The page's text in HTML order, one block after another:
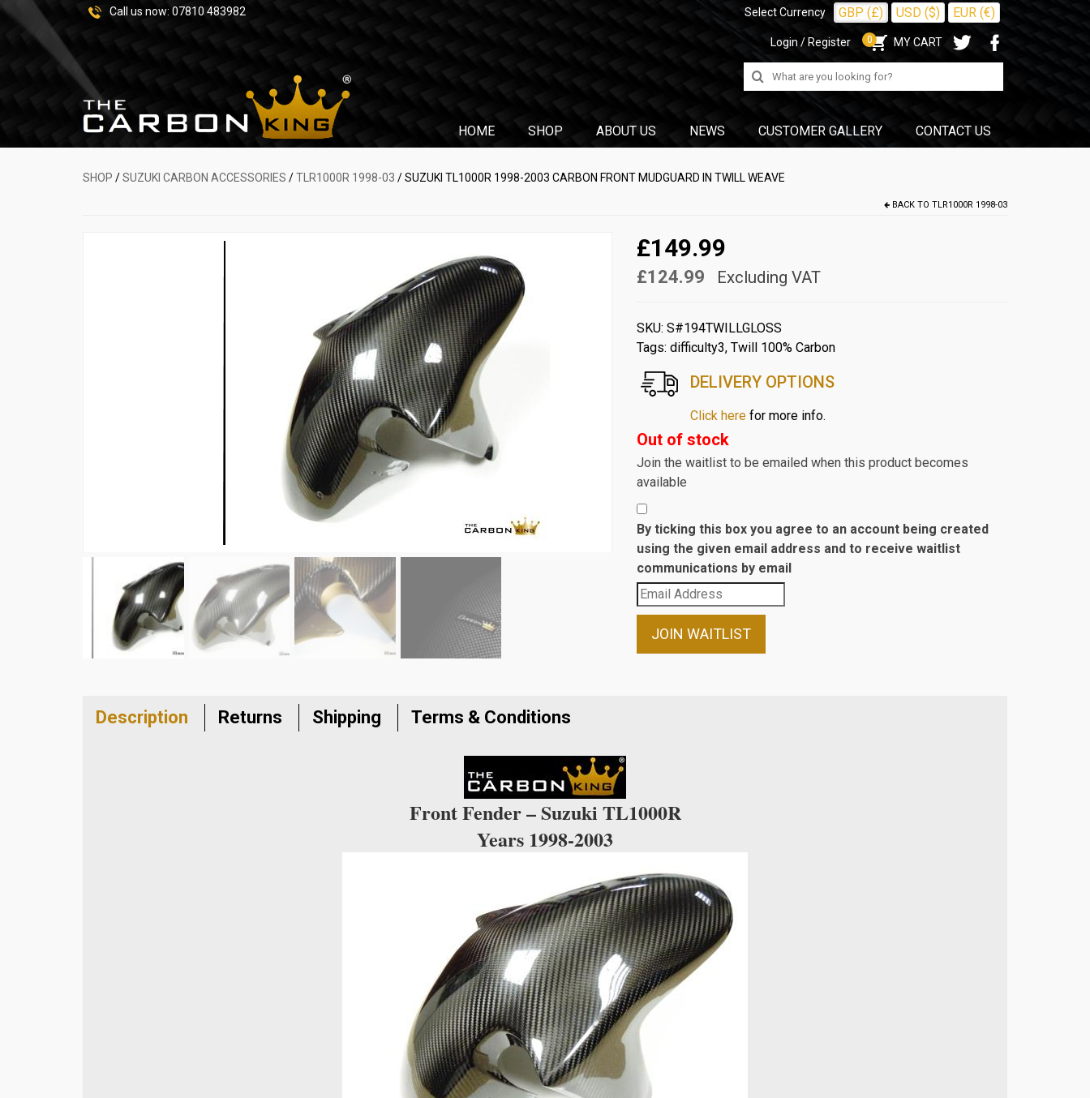
Select Currency GBP (£) USD ($) EUR (€)
Login / Register 0 MY CART
Call us now: 07810 483982
Search
for:
HOME SHOP ABOUT US NEWS CUSTOMER GALLERY CONTACT US
SHOP /SUZUKI CARBON ACCESSORIES /TLR1000R 1998-03 / SUZUKI TL1000R 1998-2003 CARBON FRONT MUDGUARD IN TWILL WEAVE
BACK TO TLR1000R 1998-03
£149.99
£124.99 Excluding VAT
SKU: S#194TWILLGLOSS
Tags: difficulty3, Twill 100% Carbon
DELIVERY OPTIONS
Click herefor more info.
Out of stock
Join the waitlist to be emailed when this product becomes
available
By ticking this box you agree to an account being created
using the given email address and to receive waitlist
communications by email
Enter
your
email
JOIN WAITLIST
Description Returns Shipping Terms & Conditions
Front Fender – Suzuki TL1000R
Years 1998-2003